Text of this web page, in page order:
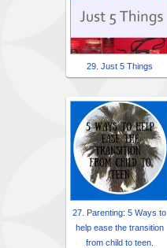
29. Just 5 Things
27. Parenting: 5 Ways to
help ease the transition
from child to teen.